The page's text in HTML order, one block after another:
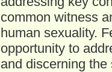
common witness
human sexuality.
opportunity to
and discerning